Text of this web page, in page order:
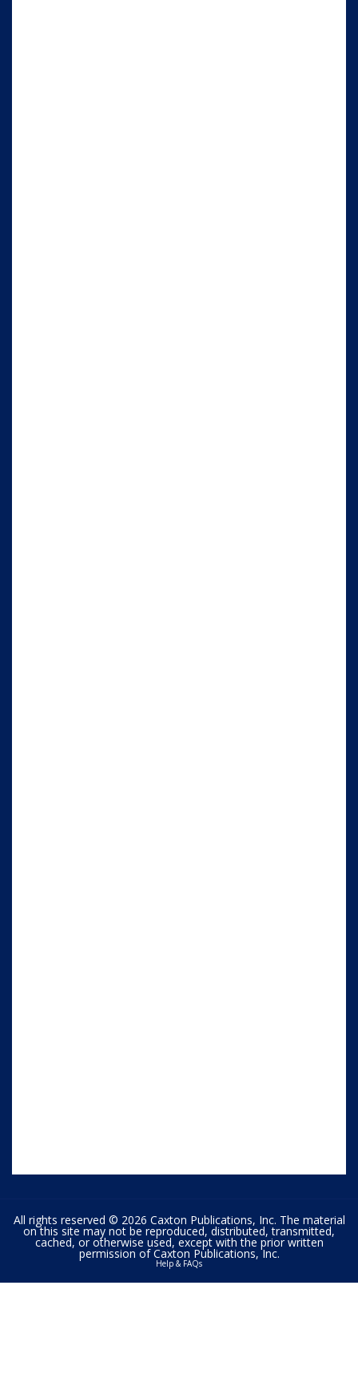
All rights reserved © 2026 Caxton Publications, Inc. The material
on this site may not be reproduced, distributed, transmitted,
cached, or otherwise used, except with the prior written
permission of Caxton Publications, Inc.
Help & FAQs